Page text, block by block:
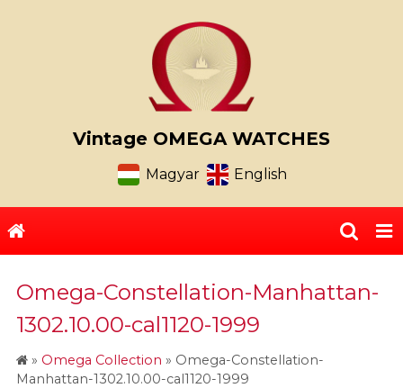
Vintage OMEGA WATCHES
Magyar English
Omega-Constellation-Manhattan-
1302.10.00-cal1120-1999
» Omega Collection » Omega-Constellation-
Manhattan-1302.10.00-cal1120-1999